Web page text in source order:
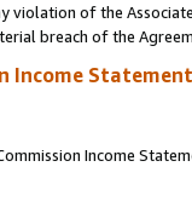
of the
breach of the
Income
Income